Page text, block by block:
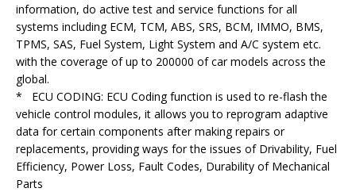
information, do active test and service functions for all
systems including ECM, TCM, ABS, SRS, BCM, IMMO, BMS,
TPMS, SAS, Fuel System, Light System and A/C system etc.
with the coverage of up to 200000 of car models across the
global.
* ECU CODING: ECU Coding function is used to re-flash the
vehicle control modules, it allows you to reprogram adaptive
data for certain components after making repairs or
replacements, providing ways for the issues of Drivability, Fuel
Efficiency, Power Loss, Fault Codes, Durability of Mechanical
Parts